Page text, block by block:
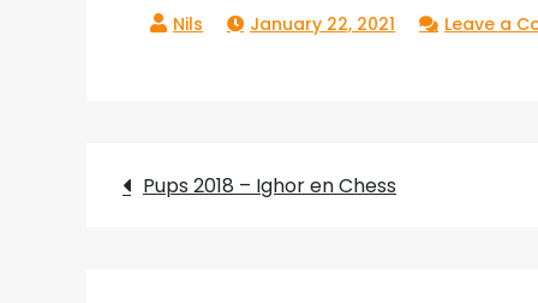
January 22, 2021 Leave a
Post
Pups 2018 – Ighor en Chess